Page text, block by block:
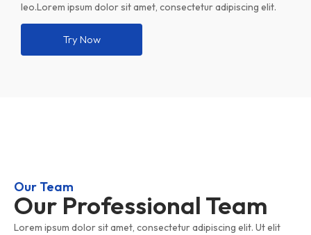
leo.Lorem ipsum dolor sit amet, consectetur adipiscing elit.
Try Now
Our Team
Our Professional Team
Lorem ipsum dolor sit amet, consectetur adipiscing elit. Ut elit